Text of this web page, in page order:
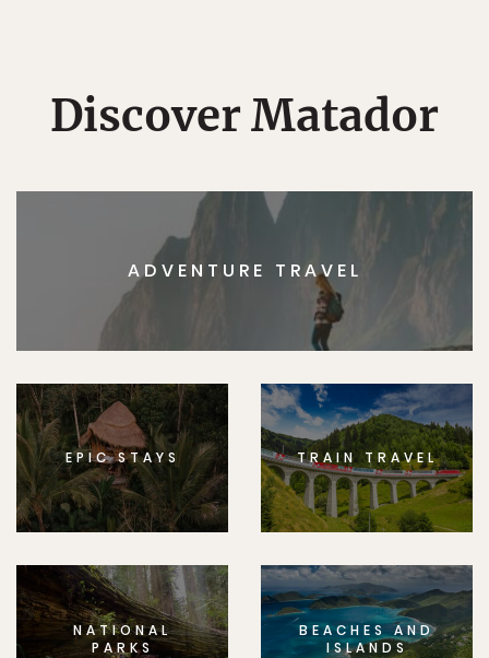
Discover Matador
ADVENTURE TRAVEL
EPIC STAYS TRAIN TRAVEL
NATIONAL
PARKS
BEACHES AND
ISLANDS